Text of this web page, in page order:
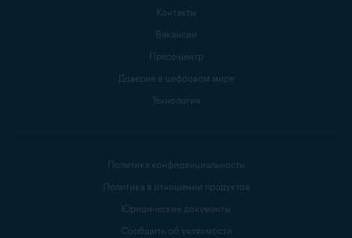
Контакты
Вакансии
Пресс-центр
Доверие в цифровом мире
Технология
Политика конфиденциальности
Политика в отношении продуктов
Юридические документы
Сообщить об уязвимости